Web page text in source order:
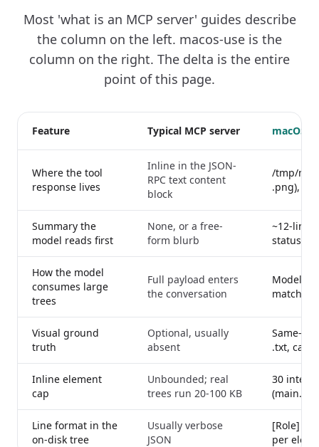
Most 'what is an MCP server' guides describe
the column on the left. macos-use is the
column on the right. The delta is the entire
point of this page.
Feature Typical MCP server macOS
Where the tool
response lives
Inline in the JSON-
RPC text content
block
/tmp/
.png),
Summary the
model reads first
None, or a free-
form blurb
~12-line
status,
How the model
consumes large
trees
Full payload enters
the conversation
Model
Visual ground
truth
Optional, usually
absent
Same-
.txt,
Inline element
cap
Unbounded; real
trees run 20-100 KB
30
Line format in the
on-disk tree
Usually verbose
JSON
[Role]
per